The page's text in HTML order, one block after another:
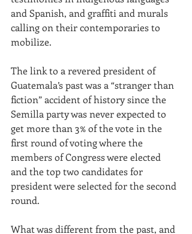
and Spanish, and graffiti and murals
calling on their contemporaries to
mobilize.
The link to a revered president of
Guatemala’s past was a “stranger than
fiction” accident of history since the
Semilla party was never expected to
get more than 3% of the vote in the
first round of voting where the
members of Congress were elected
and the top two candidates for
president were selected for the second
round.
What was different from the past, and